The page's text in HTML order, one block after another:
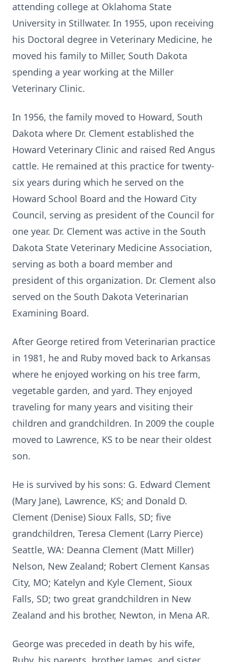
attending college at Oklahoma State
University in Stillwater. In 1955, upon receiving
his Doctoral degree in Veterinary Medicine, he
moved his family to Miller, South Dakota
spending a year working at the Miller
Veterinary Clinic.
In 1956, the family moved to Howard, South
Dakota where Dr. Clement established the
Howard Veterinary Clinic and raised Red Angus
cattle. He remained at this practice for twenty-
six years during which he served on the
Howard School Board and the Howard City
Council, serving as president of the Council for
one year. Dr. Clement was active in the South
Dakota State Veterinary Medicine Association,
serving as both a board member and
president of this organization. Dr. Clement also
served on the South Dakota Veterinarian
Examining Board.
After George retired from Veterinarian practice
in 1981, he and Ruby moved back to Arkansas
where he enjoyed working on his tree farm,
vegetable garden, and yard. They enjoyed
traveling for many years and visiting their
children and grandchildren. In 2009 the couple
moved to Lawrence, KS to be near their oldest
son.
He is survived by his sons: G. Edward Clement
(Mary Jane), Lawrence, KS; and Donald D.
Clement (Denise) Sioux Falls, SD; five
grandchildren, Teresa Clement (Larry Pierce)
Seattle, WA: Deanna Clement (Matt Miller)
Nelson, New Zealand; Robert Clement Kansas
City, MO; Katelyn and Kyle Clement, Sioux
Falls, SD; two great grandchildren in New
Zealand and his brother, Newton, in Mena AR.
George was preceded in death by his wife,